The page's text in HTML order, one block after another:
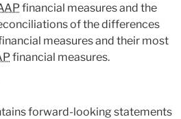
financial measures and the
of the differences
measures and their most
financial measures.
forward-looking statements